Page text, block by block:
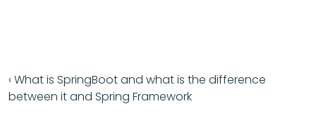
‹ What is SpringBoot and what is the difference
between it and Spring Framework